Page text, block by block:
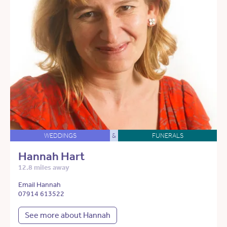
WEDDINGS & FUNERALS
Hannah Hart
12.8 miles away
Email Hannah
07914 613522
See more about Hannah